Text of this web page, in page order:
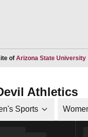
of Arizona State University
Athletics
Sports